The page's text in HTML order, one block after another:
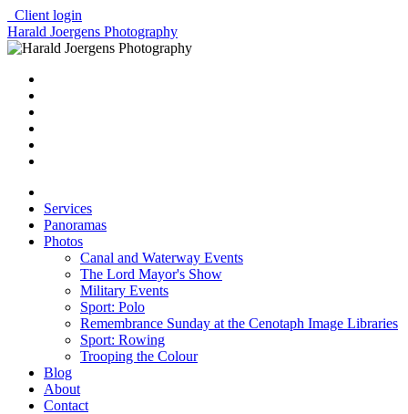
Client login
Harald Joergens Photography
Services
Panoramas
Photos
Canal and Waterway Events
The Lord Mayor's Show
Military Events
Sport: Polo
Remembrance Sunday at the Cenotaph Image Libraries
Sport: Rowing
Trooping the Colour
Blog
About
Contact